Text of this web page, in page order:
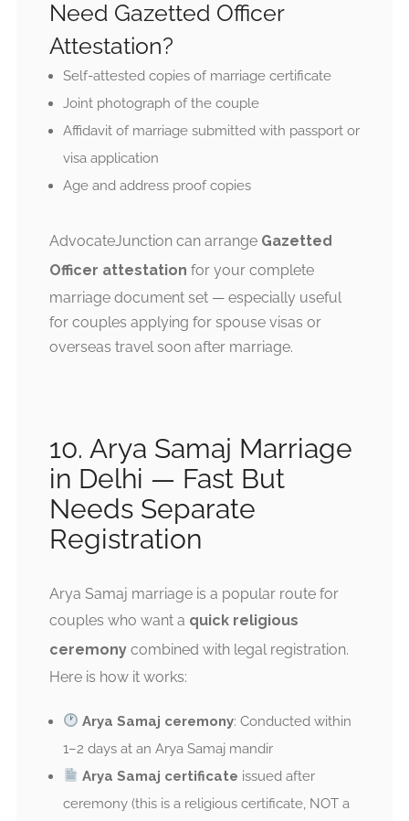
Need Gazetted Officer
Attestation?
Self-attested copies of marriage certificate
Joint photograph of the couple
Affidavit of marriage submitted with passport or
visa application
Age and address proof copies
AdvocateJunction can arrange Gazetted
Officer attestation for your complete
marriage document set — especially useful
for couples applying for spouse visas or
overseas travel soon after marriage.
10. Arya Samaj Marriage
in Delhi — Fast But
Needs Separate
Registration
Arya Samaj marriage is a popular route for
couples who want a quick religious
ceremony combined with legal registration.
Here is how it works:
Arya Samaj ceremony: Conducted within
1–2 days at an Arya Samaj mandir
Arya Samaj certificate issued after
ceremony (this is a religious certificate, NOT a